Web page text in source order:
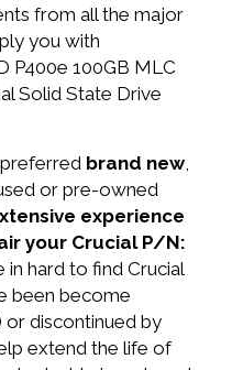
from all the major
you with
P400e 100GB MLC
Solid State Drive
brand new,
or pre-owned
experience
your Crucial P/N:
in hard to find Crucial
been become
discontinued by
extend the life of